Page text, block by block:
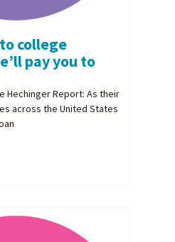
college
pay you to
Hechinger Report: As their
across the United States